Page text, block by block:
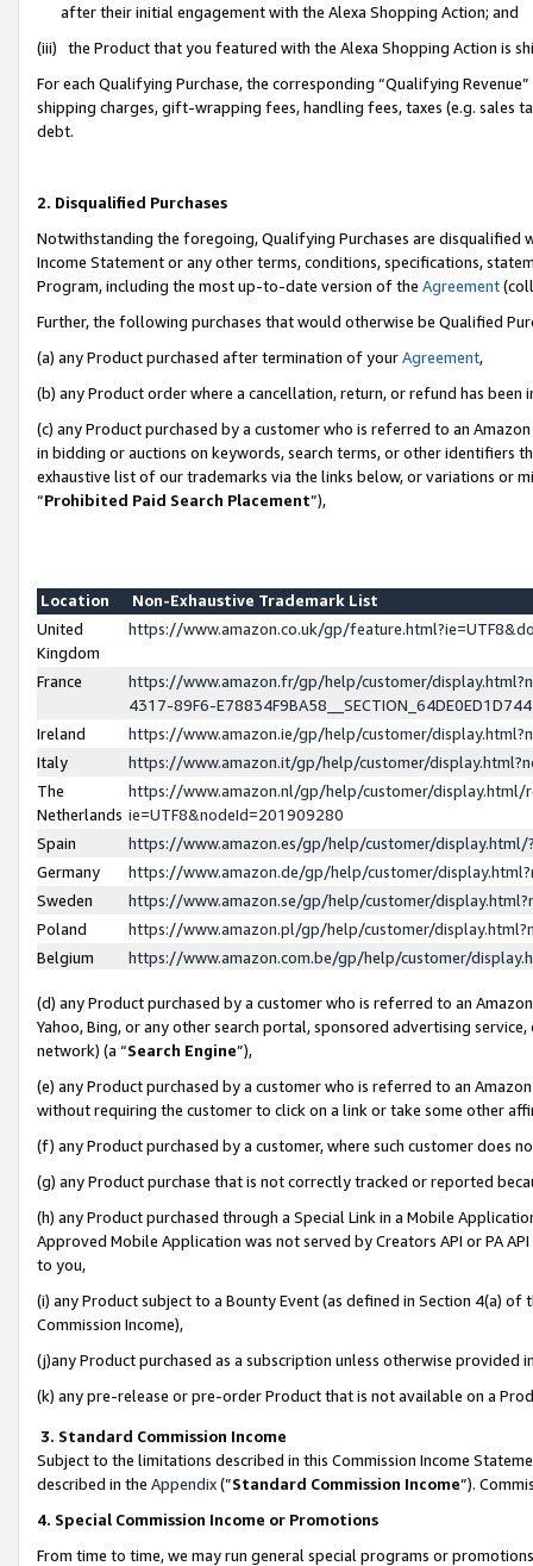
after their initial engagement with the Alexa Shopping Action; and
(iii) the Product that you featured with the Alexa Shopping Action is
For each Qualifying Purchase, the corresponding “Qualifying
shipping charges, gift-wrapping fees, handling fees, taxes (e.g. sales
debt.
2. Disqualified Purchases
Notwithstanding the foregoing, Qualifying Purchases are disqualified
Income Statement or any other terms, conditions, specifications,
Program, including the most up-to-date version of the Agreement
Further, the following purchases that would otherwise be Qualified
(a) any Product purchased after termination of yourAgreement,
(b) any Product order where a cancellation, return, or refund has been
(c) any Product purchased by a customer who is referred to an
in bidding or auctions on keywords, search terms, or other identifiers
exhaustive list of our trademarks via the links below, or variations or
“Prohibited Paid Search Placement”),
Location
Non-Exhaustive Trademark List
United
Kingdom
https://www.amazon.co.uk/gp/
France
https://www.amazon.fr/gp/help/customer/
4317-89F6-
Ireland
https://www.amazon.ie/gp/help/customer/
Italy
https://www.amazon.it/gp/help/customer/
The
Netherlands
https://www.amazon.nl/gp/help/customer/display.html/
ie=UTF8&nodeId=201909280
Spain
https://www.amazon.es/gp/help/customer/
Germany
https://www.amazon.de/gp/help/customer/
Sweden
https://www.amazon.se/gp/help/customer/
Poland
https://www.amazon.pl/gp/help/customer/
Belgium
https://www.amazon.com.be/gp/help/customer/
(d) any Product purchased by a customer who is referred to an
Yahoo, Bing, or any other search portal, sponsored advertising
network) (a “Search Engine”),
(e) any Product purchased by a customer who is referred to an
without requiring the customer to click on a link or take some other
(f) any Product purchased by a customer, where such customer does
(g) any Product purchase that is not correctly tracked or reported
(h) any Product purchased through a Special Link in a Mobile
Approved Mobile Application was not served by Creators API or PA
to you,
(i) any Product subject to a Bounty Event (as defined in Section 4(a)
Commission Income),
(j)any Product purchased as a subscription unless otherwise provided
(k) any pre-release or pre-order Product that is not available on a
3. Standard Commission Income
Subject to the limitations described in this Commission Income
described in the Appendix(”Standard Commission Income”).
4. Special Commission Income or Promotions
From time to time, we may run general special programs or